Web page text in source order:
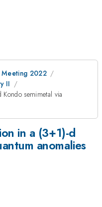
Meeting 2022
II
semimetal via
in a (3+1)-d
anomalies